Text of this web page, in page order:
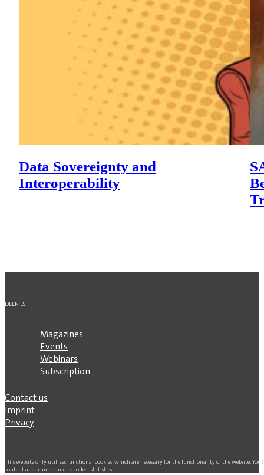
Data Sovereignty and
Interoperability
DEEN ES
Magazines
Events
Webinars
Subscription
Contact us
Imprint
Privacy
This website only utilizes functional cookies, which are necessary for the functionality of the website.
content and banners and to collect statistics.